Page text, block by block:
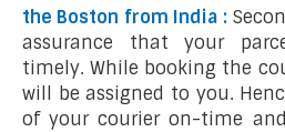
the Boston from India :
assurance that your
timely. While booking the
will be assigned to you.
of your courier on-time